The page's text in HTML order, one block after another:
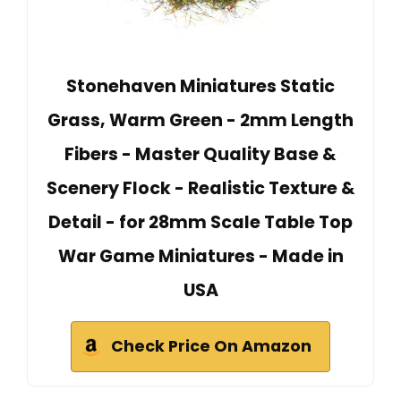
Stonehaven Miniatures Static
Grass, Warm Green - 2mm Length
Fibers - Master Quality Base &
Scenery Flock - Realistic Texture &
Detail - for 28mm Scale Table Top
War Game Miniatures - Made in
USA
Check Price On Amazon